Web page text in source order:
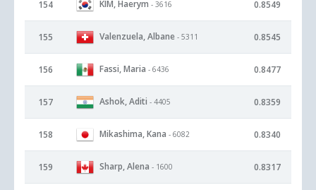
154 KIM, Haerym - 3616 0.8549
155 Valenzuela, Albane - 5311 0.8545
156 Fassi, Maria - 6436 0.8477
157 Ashok, Aditi - 4405 0.8359
158 Mikashima, Kana - 6082 0.8340
159 Sharp, Alena - 1600 0.8317